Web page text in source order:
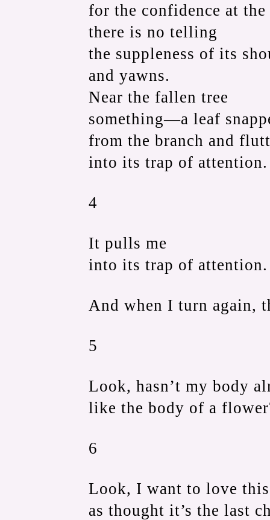
for the confidence at
there is no telling
the suppleness of its
and yawns.
Near the fallen tree
something—a leaf
from the branch and
into its trap of attention.
4
It pulls me
into its trap of attention.
And when I turn again,
5
Look, hasn’t my body
like the body of a
6
Look, I want to love
as thought it’s the last